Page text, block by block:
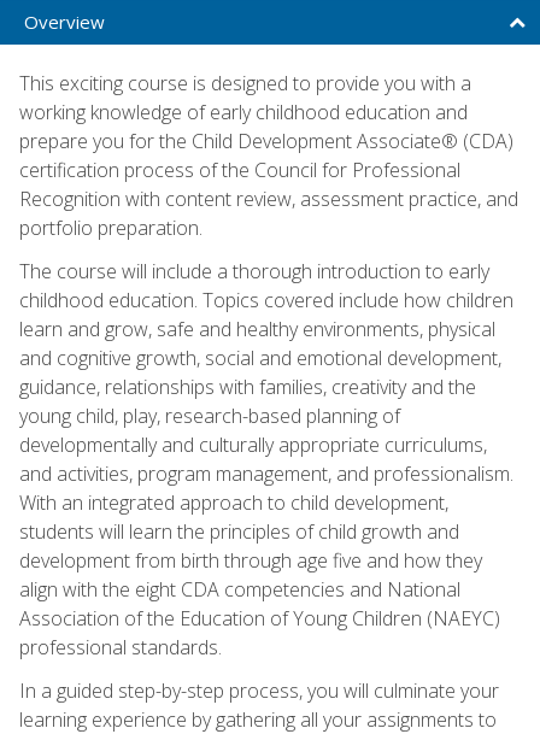
Overview
This exciting course is designed to provide you with a
working knowledge of early childhood education and
prepare you for the Child Development Associate® (CDA)
certification process of the Council for Professional
Recognition with content review, assessment practice, and
portfolio preparation.
The course will include a thorough introduction to early
childhood education. Topics covered include how children
learn and grow, safe and healthy environments, physical
and cognitive growth, social and emotional development,
guidance, relationships with families, creativity and the
young child, play, research-based planning of
developmentally and culturally appropriate curriculums,
and activities, program management, and professionalism.
With an integrated approach to child development,
students will learn the principles of child growth and
development from birth through age five and how they
align with the eight CDA competencies and National
Association of the Education of Young Children (NAEYC)
professional standards.
In a guided step-by-step process, you will culminate your
learning experience by gathering all your assignments to